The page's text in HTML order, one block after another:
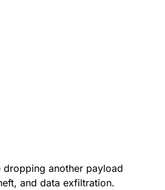
another payload
and data exfiltration.